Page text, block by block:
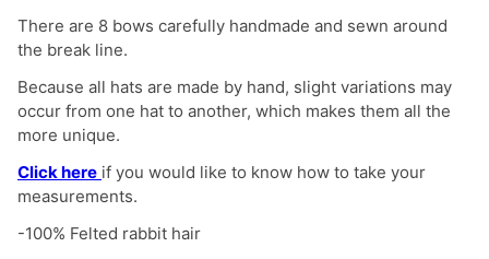
There are 8 bows carefully handmade and sewn around
the break line.
Because all hats are made by hand, slight variations may
occur from one hat to another, which makes them all the
more unique.
Click here if you would like to know how to take your
measurements.
-100% Felted rabbit hair